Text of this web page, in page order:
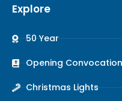
Explore
50 Year
Opening Convocation
Christmas Lights